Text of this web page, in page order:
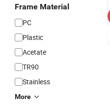
Frame Material
PC
Plastic
Acetate
TR90
Stainless
More